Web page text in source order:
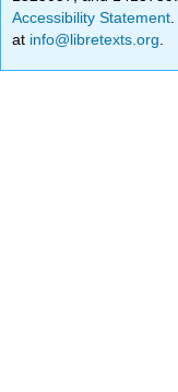
Accessibility Statement
at info@libretexts.org